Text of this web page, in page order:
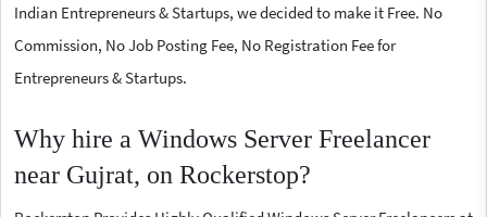
Indian Entrepreneurs & Startups, we decided to make it Free. No
Commission, No Job Posting Fee, No Registration Fee for
Entrepreneurs & Startups.
Why hire a Windows Server Freelancer
near Gujrat, on Rockerstop?